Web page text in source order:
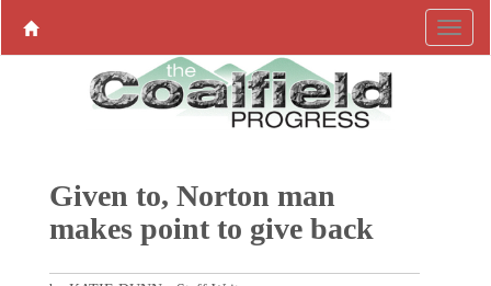
Given to, Norton man
makes point to give back